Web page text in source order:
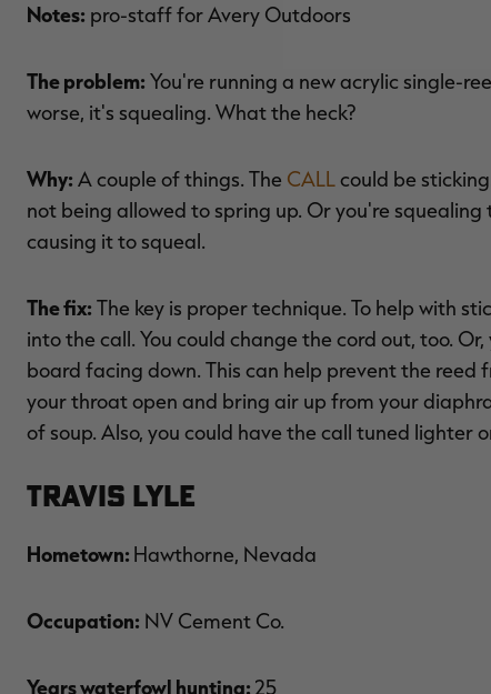
Notes: pro-staff for Avery Outdoors
The problem: You're running a new acrylic single-
worse, it's squealing. What the heck?
Why: A couple of things. The CALLcould be
not being allowed to spring up. Or you're
causing it to squeal.
The fix: The key is proper technique. To help with
into the call. You could change the cord out, too.
board facing down. This can help prevent the reed
your throat open and bring air up from your
of soup. Also, you could have the call tuned lighter
Travis Lyle
Hometown: Hawthorne, Nevada
Occupation: NV Cement Co.
Years waterfowl hunting: 25